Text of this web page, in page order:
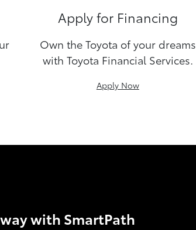
Apply for Financing
Own the Toyota of your dreams
with Toyota Financial Services.
Apply Now
with SmartPath